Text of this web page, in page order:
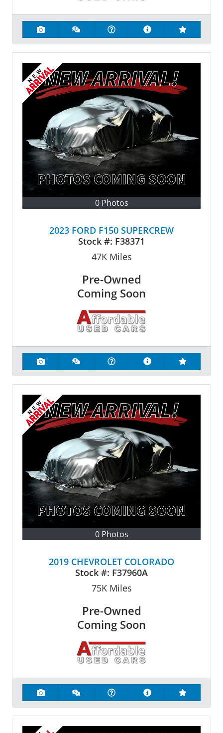
0 Photos
2023 FORD F150 SUPERCREW
Stock #: F38371
47KMiles
Pre-Owned
Coming Soon
0 Photos
2019 CHEVROLET COLORADO
Stock #: F37960A
75KMiles
Pre-Owned
Coming Soon